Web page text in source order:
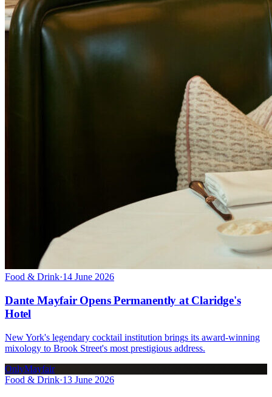
Food & Drink·14 June 2026
Dante Mayfair Opens Permanently at Claridge's
Hotel
New York's legendary cocktail institution brings its award-winning
mixology to Brook Street's most prestigious address.
OnlyMayfair
Food & Drink·13 June 2026